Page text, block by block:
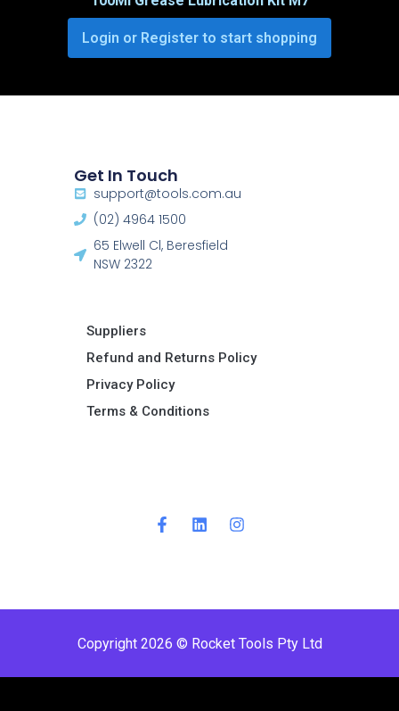
Login or Register to start shopping
Get In Touch
support@tools.com.au
(02) 4964 1500
65 Elwell Cl, Beresfield
NSW 2322​
Suppliers
Refund and Returns Policy​
Privacy Policy
Terms & Conditions ​
Copyright 2026 © Rocket Tools Pty Ltd